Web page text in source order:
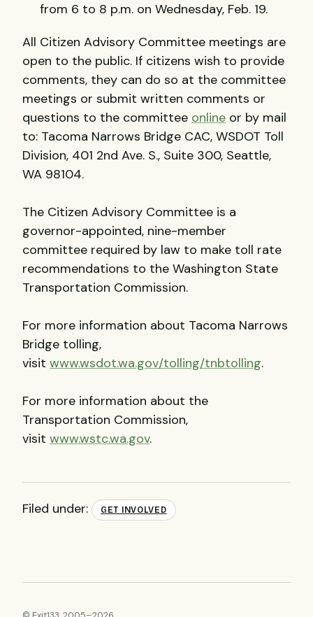
from 6 to 8 p.m. on Wednesday, Feb. 19.
All Citizen Advisory Committee meetings are
open to the public. If citizens wish to provide
comments, they can do so at the committee
meetings or submit written comments or
questions to the committee online or by mail
to: Tacoma Narrows Bridge CAC, WSDOT Toll
Division, 401 2nd Ave. S., Suite 300, Seattle,
WA 98104.
The Citizen Advisory Committee is a
governor-appointed, nine-member
committee required by law to make toll rate
recommendations to the Washington State
Transportation Commission.
For more information about Tacoma Narrows
Bridge tolling,
visit www.wsdot.wa.gov/tolling/tnbtolling.
For more information about the
Transportation Commission,
visit www.wstc.wa.gov.
Filed under: GET INVOLVED